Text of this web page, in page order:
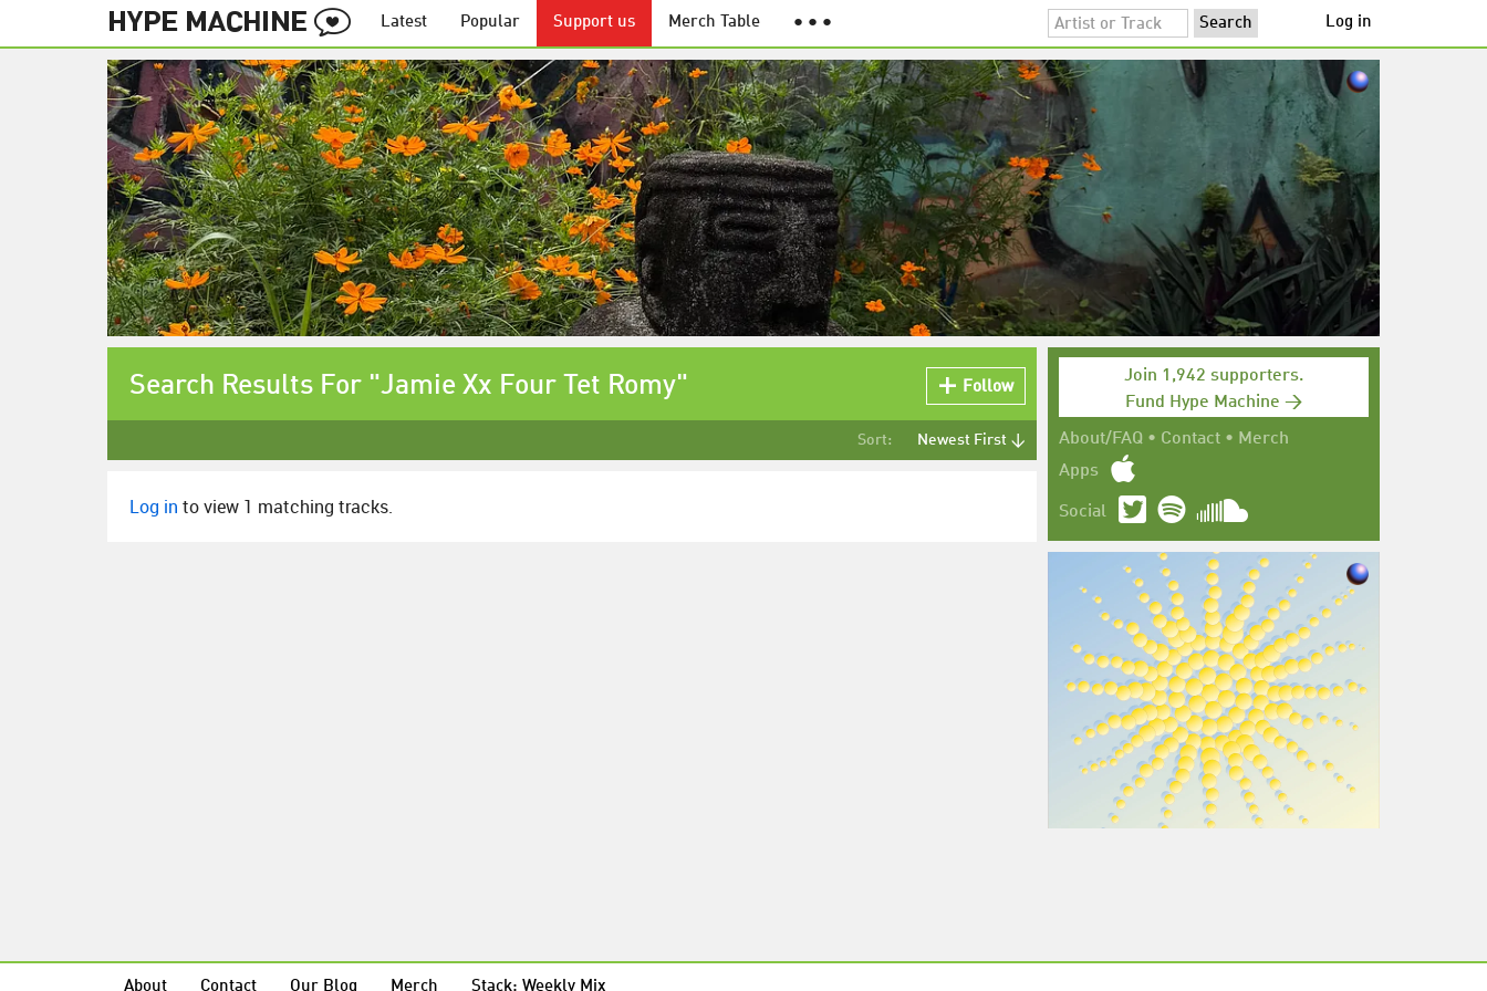
Latest Popular Support us Merch Table ● ● ● Log in
Join 1,942 supporters.
Fund Hype Machine →
About/FAQ • Contact • Merch
Apps
Social
Search Results For "Jamie Xx Four Tet Romy" Follow
Sort: Newest First ↓
Log in to view 1 matching tracks.
About Contact Our Blog Merch Stack: Weekly Mix